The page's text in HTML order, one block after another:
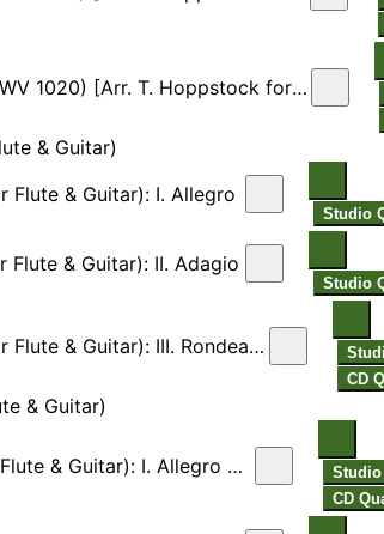
Hoppstock for Flute & Guitar]: III. Allegro
& Guitar)
Flute & Guitar): I. Allegro
Studio
Flute & Guitar): II. Adagio
Studio
Guitar): III. Rondeau. Allegro
CD
& Guitar)
Guitar): I. Allegro molto
Studio
CD